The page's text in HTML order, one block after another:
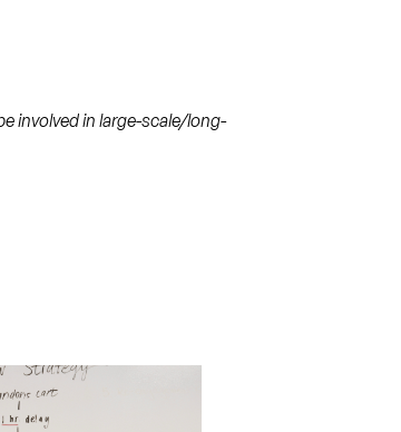
involved in large-scale/long-